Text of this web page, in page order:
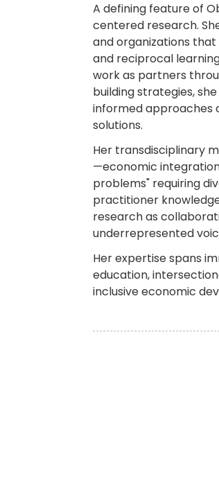
A defining feature of
centered research.
and organizations
and reciprocal
work as partners
building strategies,
informed approaches
solutions.
Her transdisciplinary
—economic
problems" requiring
practitioner
research as
underrepresented
Her expertise spans
education,
inclusive economic